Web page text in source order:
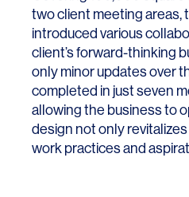
two client meeting areas,
introduced various
client’s forward-thinking
only minor updates over
completed in just seven
allowing the business to
design not only
work practices and